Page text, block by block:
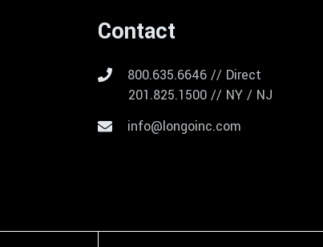
Contact
800.635.6646 // Direct
201.825.1500 // NY / NJ
info@longoinc.com